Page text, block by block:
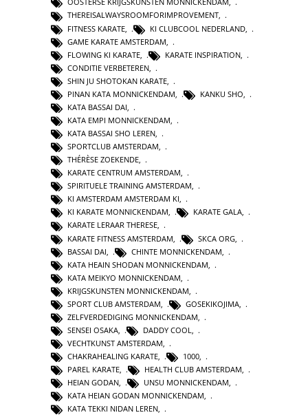
THEREISALWAYSROOMFORIMPROVEMENT,
FITNESS KARATE
KI CLUBCOOL NEDERLAND
GAME KARATE AMSTERDAM
FLOWING KI KARATE
KARATE INSPIRATION
CONDITIE VERBETEREN
SHIN JU SHOTOKAN KARATE
PINAN KATA MONNICKENDAM
KANKU SHO
KATA BASSAI DAI
KATA EMPI MONNICKENDAM
KATA BASSAI SHO LEREN,
SPORTCLUB AMSTERDAM,
THÉRÈSE ZOEKENDE,
KARATE CENTRUM AMSTERDAM,
SPIRITUELE TRAINING AMSTERDAM,
KI AMSTERDAM AMSTERDAM KI,
KI KARATE MONNICKENDAM, KARATE GALA,
KARATE LERAAR THERESE,
KARATE FITNESS AMSTERDAM
SKCA ORG
BASSAI DAI
CHINTE MONNICKENDAM
KATA HEAIN SHODAN MONNICKENDAM
KATA MEIKYO MONNICKENDAM
KRIJGSKUNSTEN MONNICKENDAM
SPORT CLUB AMSTERDAM
GOSEKIKOJIMA
ZELFVERDEDIGING MONNICKENDAM
SENSEI OSAKA
DADDY COOL
VECHTKUNST AMSTERDAM,
CHAKRAHEALING KARATE, 1000,
PAREL KARATE, HEALTH CLUB AMSTERDAM,
HEIAN GODAN, UNSU MONNICKENDAM,
KATA HEIAN GODAN MONNICKENDAM,
KATA TEKKI NIDAN LEREN,